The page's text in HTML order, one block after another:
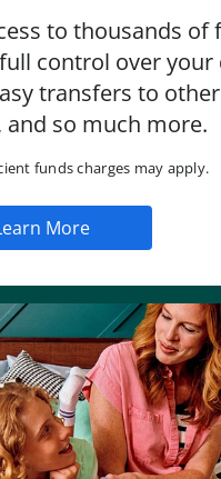
to thousands of
control over your
transfers to other
and so much more.
funds charges may apply.
More